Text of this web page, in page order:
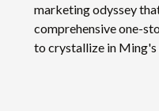
marketing odyssey
comprehensive one-
to crystallize in Ming's